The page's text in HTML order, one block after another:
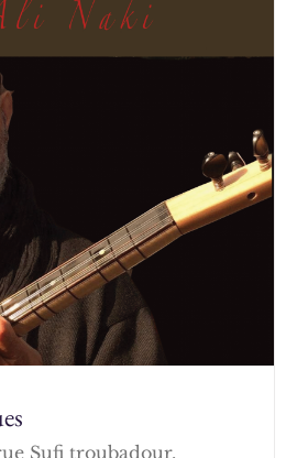
Sufi troubadour,